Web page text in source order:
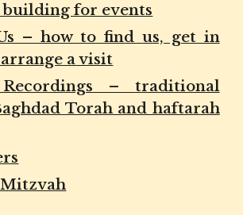
building for events
– how to find us, get in
a visit
– traditional
Torah and haftarah